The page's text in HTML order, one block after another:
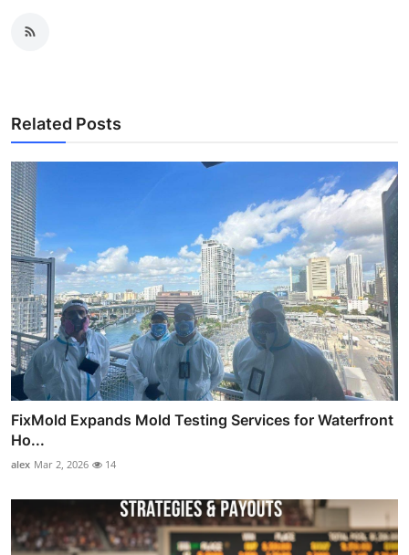
Related Posts
FixMold Expands Mold Testing Services for Waterfront
Ho...
alex Mar 2, 2026 14